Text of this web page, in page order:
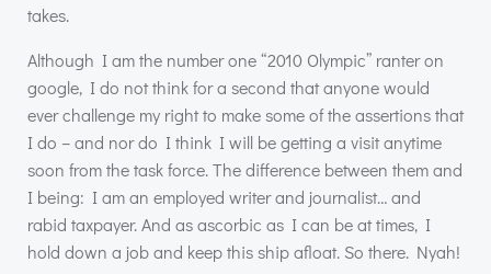
takes.
Although I am the number one “2010 Olympic” ranter on
google, I do not think for a second that anyone would
ever challenge my right to make some of the assertions that
I do – and nor do I think I will be getting a visit anytime
soon from the task force. The difference between them and
I being: I am an employed writer and journalist… and
rabid taxpayer. And as ascorbic as I can be at times, I
hold down a job and keep this ship afloat. So there. Nyah!